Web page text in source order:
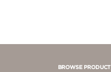
BROWSE PRODUCT